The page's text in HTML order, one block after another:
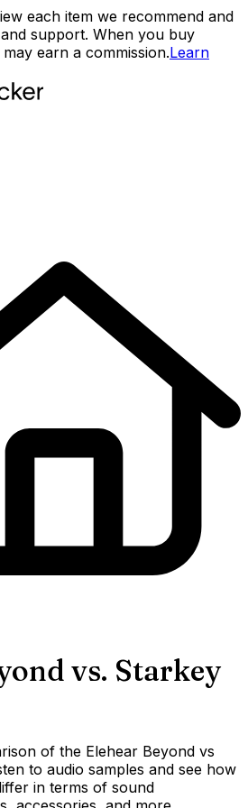
each item we recommend and
support. When you buy
earn a commission.Learn
vs. Starkey
of the Elehear Beyond vs
to audio samples and see how
in terms of sound